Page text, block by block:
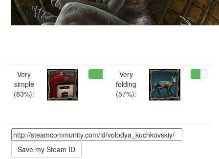
Very
simple
(83%):
Very
folding
(57%):